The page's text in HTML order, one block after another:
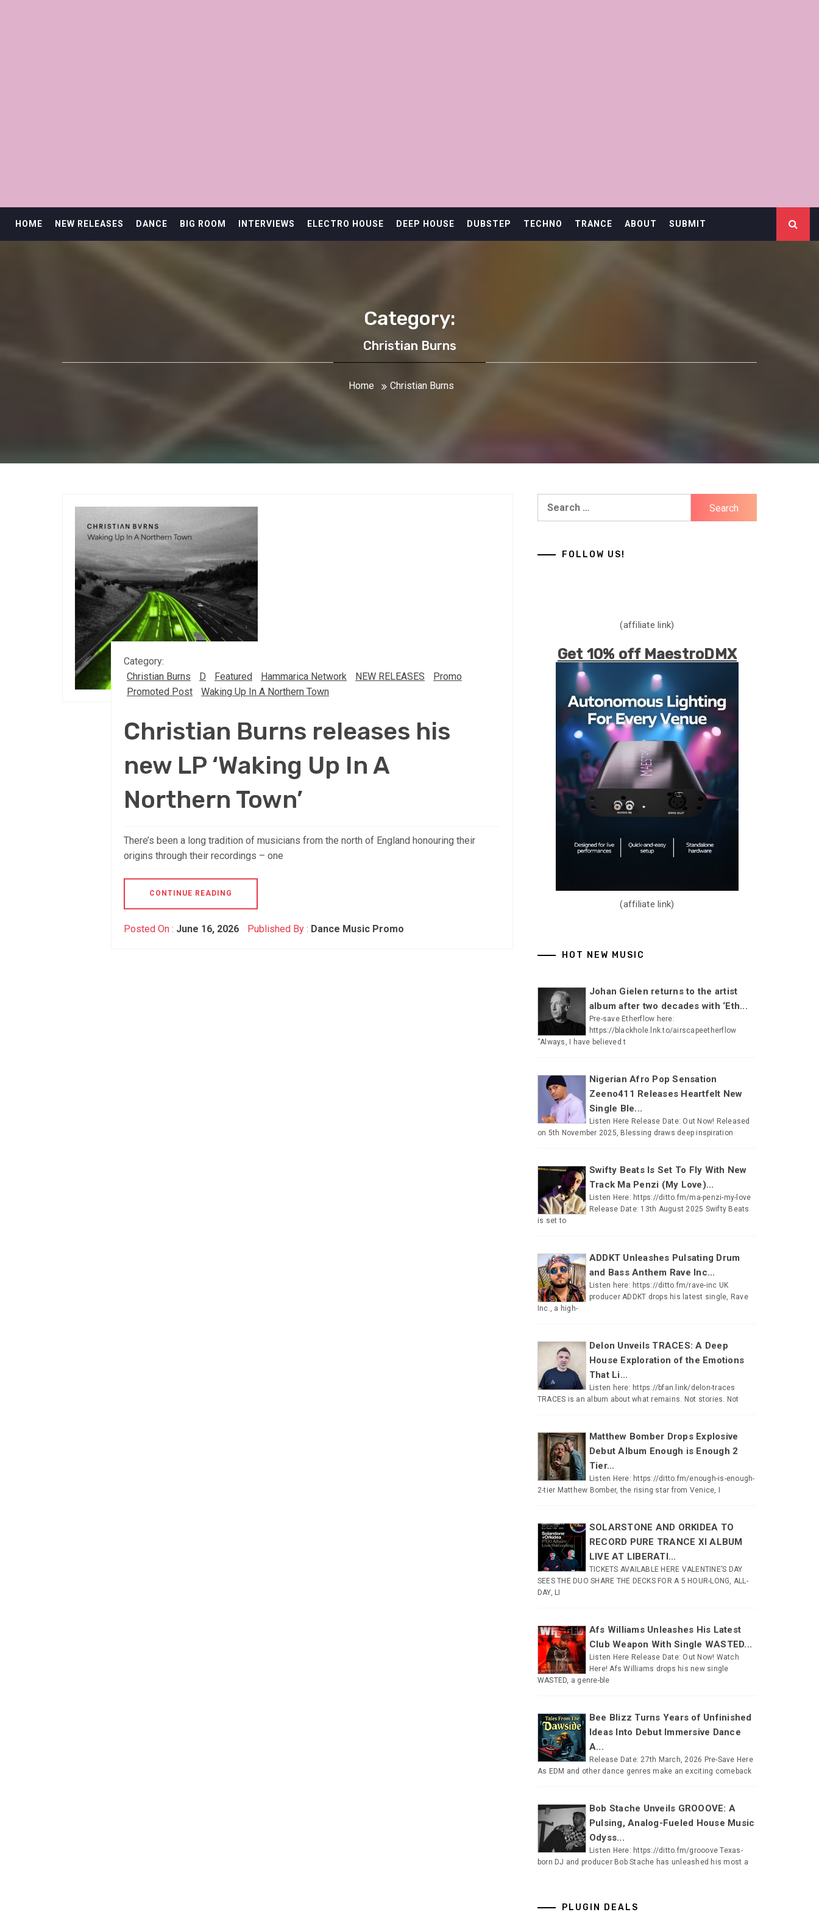
HOME NEW RELEASES DANCE BIG ROOM INTERVIEWS ELECTRO HOUSE DEEP HOUSE DUBSTEP TECHNO TRANCE ABOUT SUBMIT
Category:
Christian Burns
Home Christian Burns
Category:
Christian Burns
D Featured Hammarica Network NEW RELEASES
Promo
Promoted Post
Waking Up In A Northern Town
Christian Burns releases his
new LP ‘Waking Up In A
Northern Town’
There’s been a long tradition of musicians from the north of England honouring their
origins through their recordings – one
CONTINUE READING
Posted On : June 16, 2026 Published By : Dance Music Promo
FOLLOW US!
(affiliate link)
Get 10% off MaestroDMX
(affiliate link)
HOT NEW MUSIC
Johan Gielen returns to the artist
album after two decades with ‘Eth...
Pre-save Etherflow here:
https://blackhole.lnk.to/airscapeetherflow
“Always, I have believed t
Nigerian Afro Pop Sensation
Zeeno411 Releases Heartfelt New
Single Ble...
Listen Here Release Date: Out Now! Released
on 5th November 2025, Blessing draws deep inspiration
Swifty Beats Is Set To Fly With New
Track Ma Penzi (My Love)...
Listen Here: https://ditto.fm/ma-penzi-my-love
Release Date: 13th August 2025 Swifty Beats
is set to
ADDKT Unleashes Pulsating Drum
and Bass Anthem Rave Inc...
Listen here: https://ditto.fm/rave-inc UK
producer ADDKT drops his latest single, Rave
Inc., a high-
Delon Unveils TRACES: A Deep
House Exploration of the Emotions
That Li...
Listen here: https://bfan.link/delon-traces
TRACES is an album about what remains. Not stories. Not
Matthew Bomber Drops Explosive
Debut Album Enough is Enough 2
Tier...
Listen Here: https://ditto.fm/enough-is-enough-
2-tier Matthew Bomber, the rising star from Venice, I
SOLARSTONE AND ORKIDEA TO
RECORD PURE TRANCE XI ALBUM
LIVE AT LIBERATI...
TICKETS AVAILABLE HERE VALENTINE’S DAY
SEES THE DUO SHARE THE DECKS FOR A 5 HOUR-LONG, ALL-
DAY, LI
Afs Williams Unleashes His Latest
Club Weapon With Single WASTED...
Listen Here Release Date: Out Now! Watch
Here! Afs Williams drops his new single
WASTED, a genre-ble
Bee Blizz Turns Years of Unfinished
Ideas Into Debut Immersive Dance
A...
Release Date: 27th March, 2026 Pre-Save Here
As EDM and other dance genres make an exciting comeback
Bob Stache Unveils GROOOVE: A
Pulsing, Analog-Fueled House Music
Odyss...
Listen Here: https://ditto.fm/grooove Texas-
born DJ and producer Bob Stache has unleashed his most a
PLUGIN DEALS